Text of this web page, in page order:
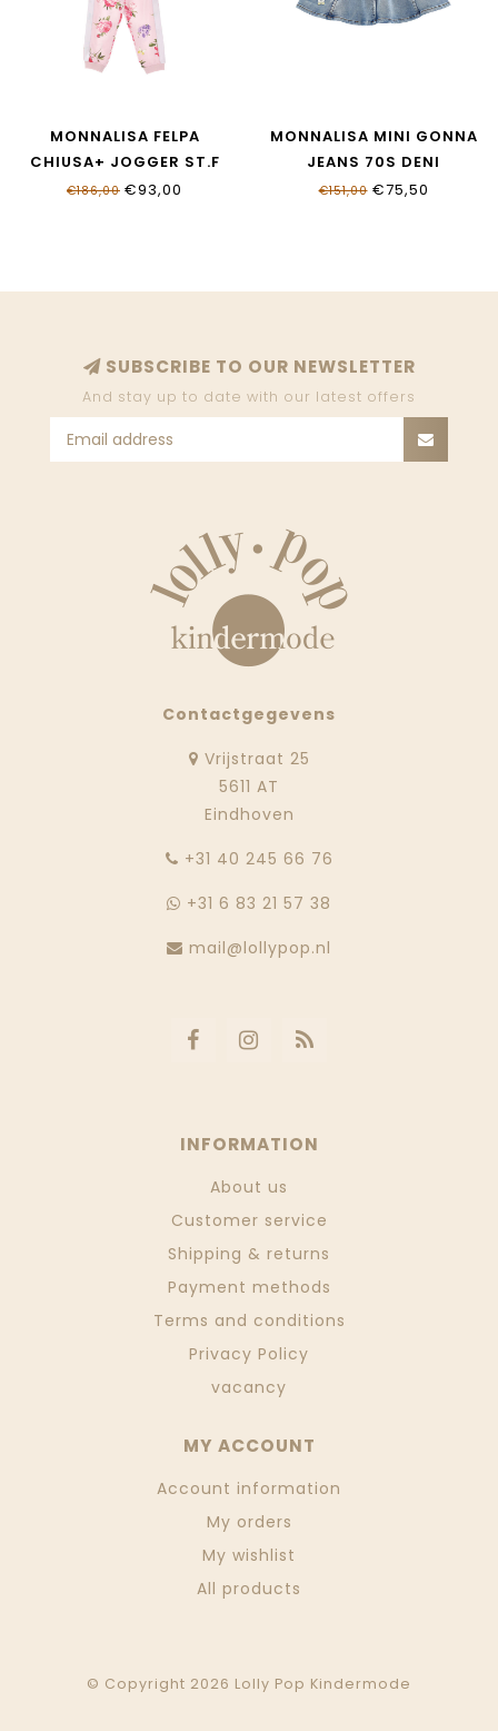
MONNALISA FELPA
CHIUSA+ JOGGER ST.F
19G510NP_7007_9990
€186,00 €93,00
MONNALISA MINI GONNA
JEANS 70S DENI
19G700_7015_055B
€151,00€75,50
SUBSCRIBE TO OUR NEWSLETTER
And stay up to date with our latest offers
Contactgegevens
Vrijstraat 25
5611 AT
Eindhoven
‭+31 40 245 66 76
+31 6 83 21 57 38
mail@lollypop.nl
INFORMATION
About us
Customer service
Shipping & returns
Payment methods
Terms and conditions
Privacy Policy
vacancy
MY ACCOUNT
Account information
My orders
My wishlist
All products
© Copyright 2026 Lolly Pop Kindermode